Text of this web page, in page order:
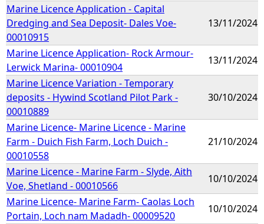
Marine Licence Application - Capital
Dredging and Sea Deposit- Dales Voe-
00010915
13/11/2024
Marine Licence Application- Rock Armour-
Lerwick Marina- 00010904
13/11/2024
Marine Licence Variation - Temporary
deposits - Hywind Scotland Pilot Park -
00010889
30/10/2024
Marine Licence- Marine Licence - Marine
Farm - Duich Fish Farm, Loch Duich -
00010558
21/10/2024
Marine Licence - Marine Farm - Slyde, Aith
Voe, Shetland - 00010566
10/10/2024
Marine Licence- Marine Farm- Caolas Loch
Portain, Loch nam Madadh- 00009520
10/10/2024